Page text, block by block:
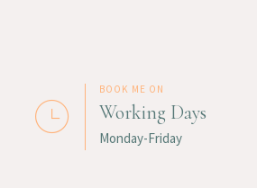
BOOK ME ON
Working Days
Monday-Friday